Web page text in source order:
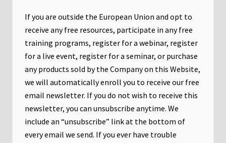
If you are outside the European Union and opt to
receive any free resources, participate in any free
training programs, register for a webinar, register
for a live event, register for a seminar, or purchase
any products sold by the Company on this Website,
we will automatically enroll ​you to receive our free
email newsletter. If you do not wish to receive this
newsletter, you can unsubscribe anytime. We
include an “unsubscribe” link at the bottom of
every email we send. If you ever have trouble